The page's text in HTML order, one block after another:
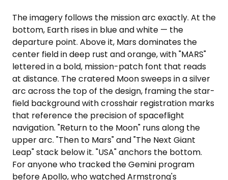
The imagery follows the mission arc exactly. At the
bottom, Earth rises in blue and white — the
departure point. Above it, Mars dominates the
center field in deep rust and orange, with "MARS"
lettered in a bold, mission-patch font that reads
at distance. The cratered Moon sweeps in a silver
arc across the top of the design, framing the star-
field background with crosshair registration marks
that reference the precision of spaceflight
navigation. "Return to the Moon" runs along the
upper arc. "Then to Mars" and "The Next Giant
Leap" stack below it. "USA" anchors the bottom.
For anyone who tracked the Gemini program
before Apollo, who watched Armstrong's